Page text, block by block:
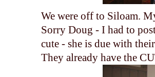
We were off to Siloam.
Sorry Doug - I had to
cute - she is due with
They already have the